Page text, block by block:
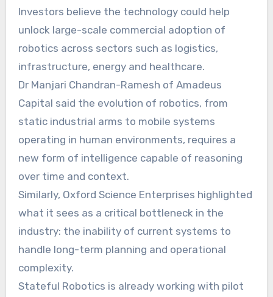
Investors believe the technology could help
unlock large-scale commercial adoption of
robotics across sectors such as logistics,
infrastructure, energy and healthcare.
Dr Manjari Chandran-Ramesh of Amadeus
Capital said the evolution of robotics, from
static industrial arms to mobile systems
operating in human environments, requires a
new form of intelligence capable of reasoning
over time and context.
Similarly, Oxford Science Enterprises highlighted
what it sees as a critical bottleneck in the
industry: the inability of current systems to
handle long-term planning and operational
complexity.
Stateful Robotics is already working with pilot